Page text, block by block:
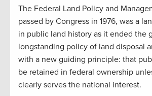
The Federal Land Policy and
passed by Congress in 1976, was a
in public land history as it ended the
longstanding policy of land disposal
with a new guiding principle: that
be retained in federal ownership
clearly serves the national interest.